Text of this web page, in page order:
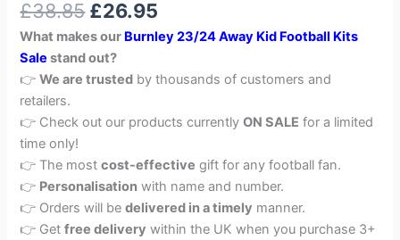
out of 5
customer
rating
£38.85 £26.95
What makes our Burnley 23/24 Away Kid Football Kits
Salestand out?
👉We are trusted by thousands of customers and
retailers.
👉 Check out our products currentlyON SALE for a limited
time only!
👉 The mostcost-effective gift for any football fan.
👉 Personalisation with name and number.
👉 Orders will bedelivered in a timely manner.
👉 Getfree delivery within the UK when you purchase 3+